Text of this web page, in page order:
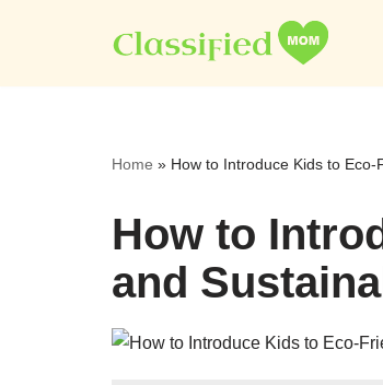
to
Home » How to Introduce Kids to
How to
and